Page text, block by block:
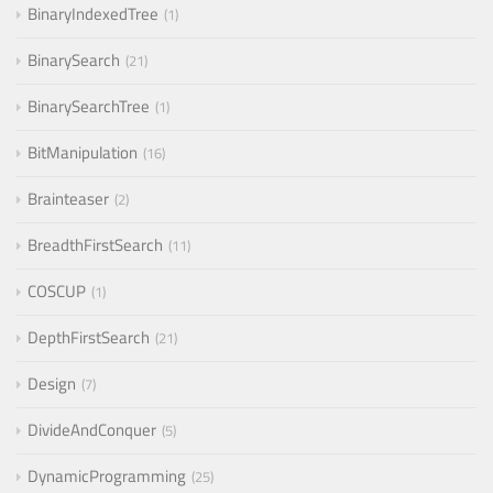
BinaryIndexedTree 1
BinarySearch 21
BinarySearchTree 1
BitManipulation 16
Brainteaser 2
BreadthFirstSearch 11
COSCUP 1
DepthFirstSearch 21
Design 7
DivideAndConquer 5
DynamicProgramming 25